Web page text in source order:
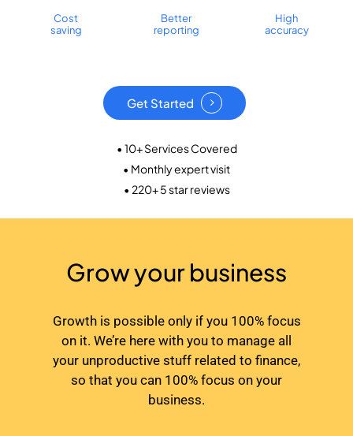
Cost
saving
Better
reporting
High
accuracy
Get Started
• 10+ Services Covered
• Monthly expert visit
• 220+ 5 star reviews
Grow your business
Growth is possible only if you 100% focus
on it. We’re here with you to manage all
your unproductive stuff related to finance,
so that you can 100% focus on your
business.